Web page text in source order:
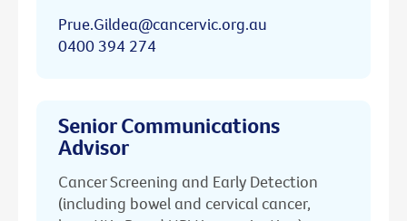
Prue.Gildea@cancervic.org.au
0400 394 274
Senior Communications
Advisor
Cancer Screening and Early Detection
(including bowel and cervical cancer,